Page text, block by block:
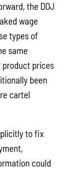
the DOJ
wage
types of
same
product prices
been
cartel
to fix
could